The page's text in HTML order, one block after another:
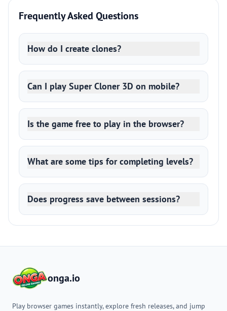
Frequently Asked Questions
How do I create clones?
Can I play Super Cloner 3D on mobile?
Is the game free to play in the browser?
What are some tips for completing levels?
Does progress save between sessions?
onga.io
Play browser games instantly, explore fresh releases, and jump